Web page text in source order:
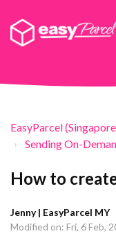
EasyParcel
Sending On-
How to
Jenny | EasyParcel MY
Modified on: Fri, 6 Feb,